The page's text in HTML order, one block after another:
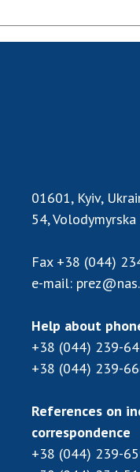
01601, Kyiv,
54, Volodymyrska
Fax +38 (044)
e-mail:
Help about
+38 (044) 239-
+38 (044) 239-
References on
correspondence
+38 (044) 239-